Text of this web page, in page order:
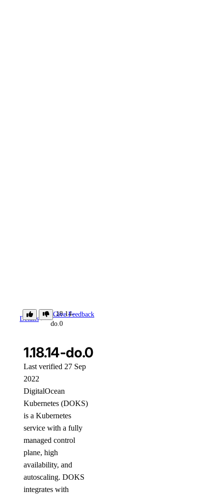
Details
1.18.14-
do.0
Give Feedback
1.18.14-do.0
Last verified 27 Sep
2022
DigitalOcean
Kubernetes (DOKS)
is a Kubernetes
service with a fully
managed control
plane, high
availability, and
autoscaling. DOKS
integrates with